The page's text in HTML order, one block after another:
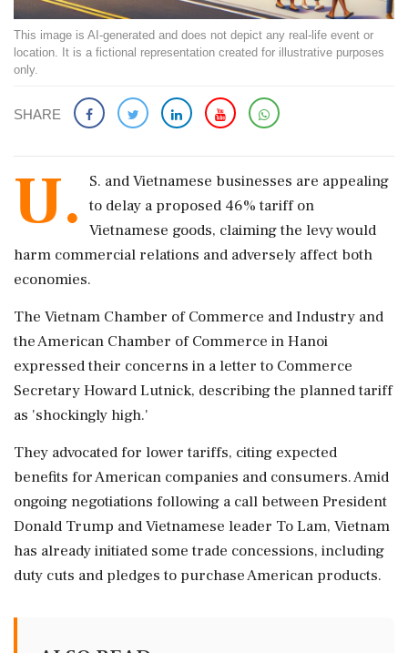
This image is AI-generated and does not depict any real-life event or
location. It is a fictional representation created for illustrative purposes
only.
SHARE
U.
S. and Vietnamese businesses are appealing
to delay a proposed 46% tariff on
Vietnamese goods, claiming the levy would
harm commercial relations and adversely affect both
economies.
The Vietnam Chamber of Commerce and Industry and
the American Chamber of Commerce in Hanoi
expressed their concerns in a letter to Commerce
Secretary Howard Lutnick, describing the planned tariff
as 'shockingly high.'
They advocated for lower tariffs, citing expected
benefits for American companies and consumers. Amid
ongoing negotiations following a call between President
Donald Trump and Vietnamese leader To Lam, Vietnam
has already initiated some trade concessions, including
duty cuts and pledges to purchase American products.